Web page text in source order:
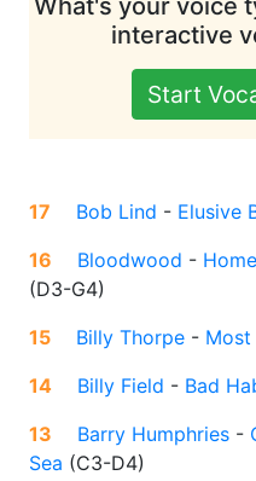
What's your voice
interactive
Start
17 Bob Lind - Elusive
16
Bloodwood -
(D3-G4)
15
Billy Thorpe - Most
14
Billy Field - Bad
13
Barry Humphries -
Sea (C3-D4)